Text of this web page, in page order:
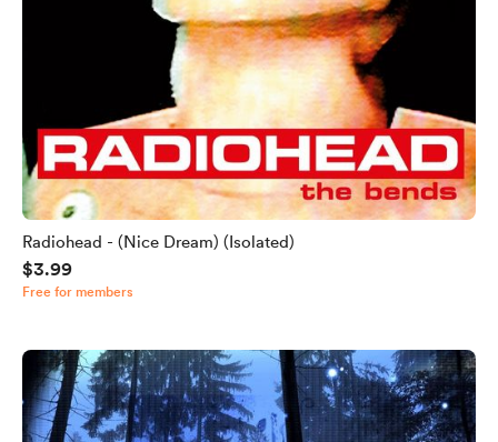
Radiohead - (Nice Dream) (Isolated)
$3.99
Free for members